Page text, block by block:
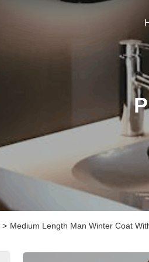
> Medium Length Man Winter Coat